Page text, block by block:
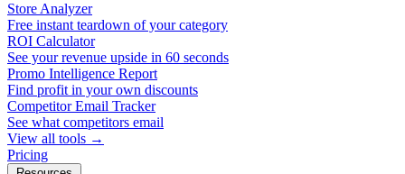
Store Analyzer
Free instant teardown of your category
ROI Calculator
See your revenue upside in 60 seconds
Promo Intelligence Report
Find profit in your own discounts
Competitor Email Tracker
See what competitors email
View all tools →
Pricing